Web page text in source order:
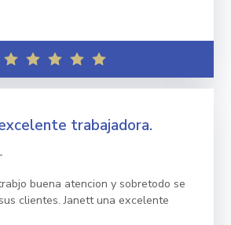
trabajadora.
buena atencion y sobretodo se
clientes. Janett una excelente